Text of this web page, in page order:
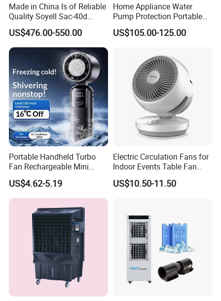
Made in China Is of Reliable
Quality Soyell Sac-40d
Industrial Mobile Air
Conditioning Cooler
US$476.00-550.00
Home Appliance Water
Pump Protection Portable
Room Floor Standing Water
Air Cooler
US$105.00-125.00
Portable Handheld Turbo
Fan Rechargeable Mini
Personal Hand Fan Blow
Cold Air Battery Operated
Travel Essentials, Beach
Vacation
US$4.62-5.19
Electric Circulation Fans for
Indoor Events Table Fan
with Aromatherapy Box
US$10.50-11.50